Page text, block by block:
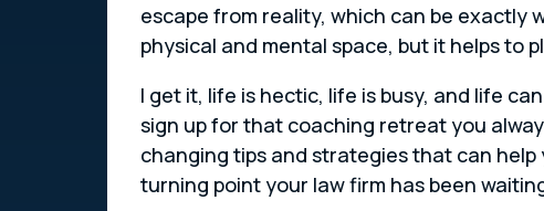
escape from reality, which can be exactly
physical and mental space, but it helps to
I get it, life is hectic, life is busy, and life
sign up for that coaching retreat you
changing tips and strategies that can help
turning point your law firm has been